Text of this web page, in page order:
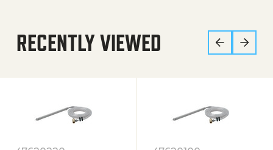
RECENTLY VIEWED